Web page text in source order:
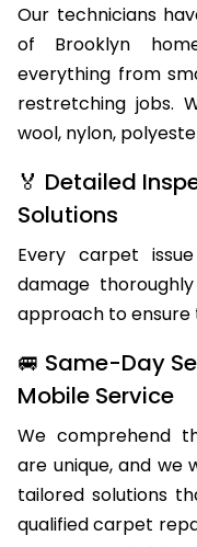
Our technicians
of Brooklyn
everything from
restretching jobs.
wool, nylon,
🏅 Detailed
Solutions
Every carpet
damage
approach to ensure
🚐 Same-Day
Mobile Service
We comprehend
are unique, and we
tailored solutions
qualified carpet